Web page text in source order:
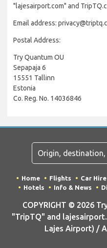
"lajesairport.com" and
Email address:
Postal Address:
Try Quantum OU
Sepapaja 6
15551 Tallinn
Estonia
Co. Reg. No. 14036846
Home Flights Car Hire
Hotels
Info & News
COPYRIGHT © 2026
"TripTQ" and
Lajes Airport) /